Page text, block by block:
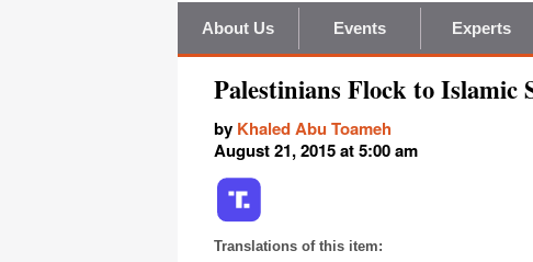
About Us Events Experts
Palestinians Flock to Islamic
by Khaled Abu Toameh
August 21, 2015 at 5:00 am
Translations of this item: